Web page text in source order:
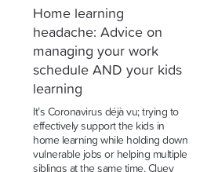
Home learning
headache: Advice on
managing your work
schedule AND your kids
learning
It’s Coronavirus déjà vu; trying to
effectively support the kids in
home learning while holding down
vulnerable jobs or helping multiple
siblings at the same time. Cluey